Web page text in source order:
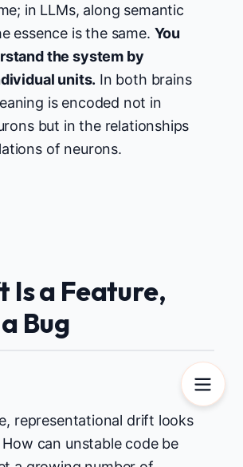
in LLMs, along semantic
essence is the same. You
the system by
units. In both brains
is encoded not in
but in the relationships
of neurons.
Is a Feature,
Bug
representational drift looks
can unstable code be